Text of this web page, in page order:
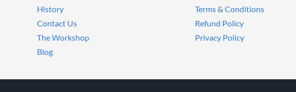
History
Contact Us
The Workshop
Blog
Terms & Conditions
Refund Policy
Privacy Policy